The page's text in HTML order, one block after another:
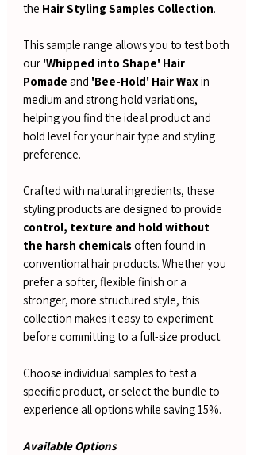
the Hair Styling Samples Collection.
This sample range allows you to test both
our 'Whipped into Shape' Hair
Pomade and 'Bee-Hold' Hair Wax in
medium and strong hold variations,
helping you find the ideal product and
hold level for your hair type and styling
preference.
Crafted with natural ingredients, these
styling products are designed to provide
control, texture and hold without
the harsh chemicals often found in
conventional hair products. Whether you
prefer a softer, flexible finish or a
stronger, more structured style, this
collection makes it easy to experiment
before committing to a full-size product.
Choose individual samples to test a
specific product, or select the bundle to
experience all options while saving 15%.
Available Options